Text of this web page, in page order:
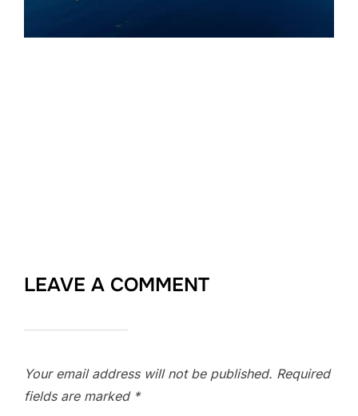
LEAVE A COMMENT
Your email address will not be published. Required
fields are marked *